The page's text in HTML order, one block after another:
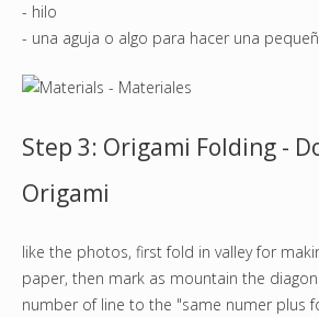
- hilo
- una aguja o algo para hacer una
Step 3: Origami Folding -
Origami
like the photos, first fold in valley for
paper, then mark as mountain the
number of line to the "same numer plus